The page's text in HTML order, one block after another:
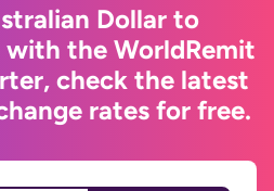
Dollar to
with the WorldRemit
check the latest
rates for free.